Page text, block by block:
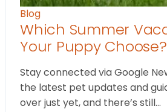
Blog
Which Summer
Your Puppy Choose?
Stay connected via Google
the latest pet updates and
over just yet, and there’s still…